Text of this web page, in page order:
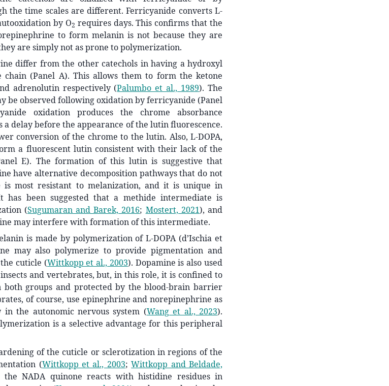
the time scales are different. Ferricyanide converts L-
by O2 requires days. This confirms that the
to form melanin is not because they are
are simply not as prone to polymerization.
differ from the other catechols in having a hydroxyl
(Panel A). This allows them to form the ketone
adrenolutin respectively (Palumbo et al., 1989). The
be observed following oxidation by ferricyanide (Panel
oxidation produces the chrome absorbance
delay before the appearance of the lutin fluorescence.
conversion of the chrome to the lutin. Also, L-DOPA,
a fluorescent lutin consistent with their lack of the
E). The formation of this lutin is suggestive that
have alternative decomposition pathways that do not
is most resistant to melanization, and it is unique in
has been suggested that a methide intermediate is
(Sugumaran and Barek, 2016; Mostert, 2021), and
may interfere with formation of this intermediate.
is made by polymerization of L-DOPA (d’Ischia et
may also polymerize to provide pigmentation and
cuticle (Wittkopp et al., 2003). Dopamine is also used
and vertebrates, but, in this role, it is confined to
both groups and protected by the blood-brain barrier
of course, use epinephrine and norepinephrine as
the autonomic nervous system (Wang et al., 2023).
is a selective advantage for this peripheral
of the cuticle or sclerotization in regions of the
(Wittkopp et al., 2003;Wittkopp and Beldade,
the NADA quinone reacts with histidine residues in